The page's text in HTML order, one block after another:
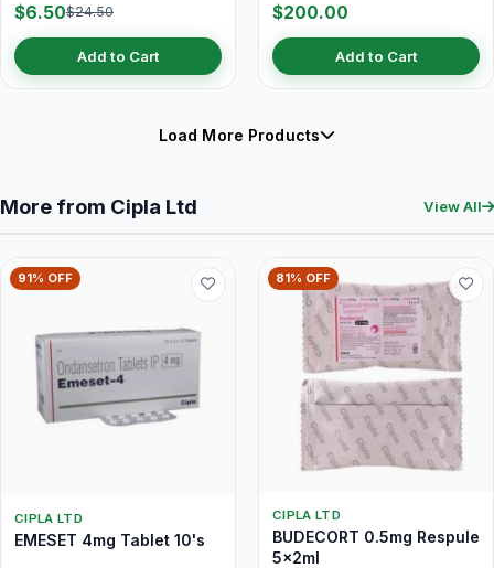
$6.50$24.50
Add to Cart
$200.00
Add to Cart
Load More Products
More from Cipla Ltd View All
91% OFF
CIPLA LTD
EMESET 4mg Tablet 10's
81% OFF
CIPLA LTD
BUDECORT 0.5mg Respule
5x2ml